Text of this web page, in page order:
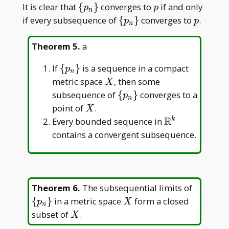
It is clear that \
{p_n\}
{pn } converges to p
pif and only
if every subsequence of \
{pn } converges to p
p.
Theorem 5. a
If \
{p_n\}
{pn } is a sequence in a compact
metric space X
X , then some
subsequence of \
{pn } converges to a
point of X
X .
Every bounded sequence inRk
contains a convergent subsequence.
Theorem 6. The subsequential limits of\
{pn } in a metric spaceX
X form a closed
subset ofX
X .